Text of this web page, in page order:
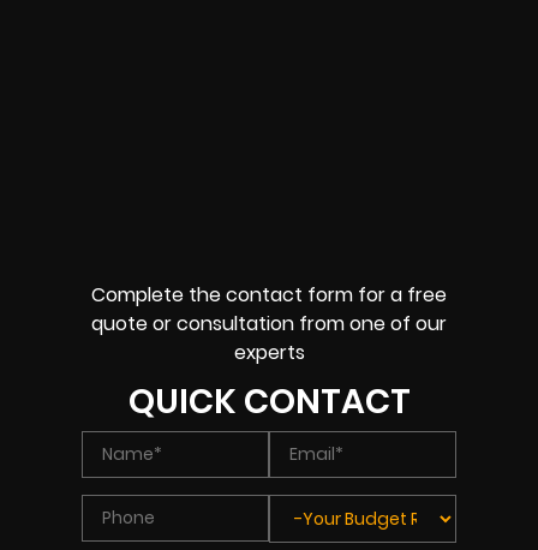
Complete the contact form for a free
quote or consultation from one of our
experts
QUICK CONTACT